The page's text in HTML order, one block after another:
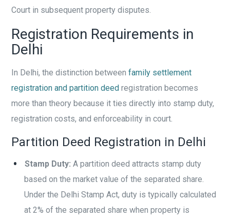
Court in subsequent property disputes.
Registration Requirements in
Delhi
In Delhi, the distinction between family settlement
registration and partition deed registration becomes
more than theory because it ties directly into stamp duty,
registration costs, and enforceability in court.
Partition Deed Registration in Delhi
Stamp Duty: A partition deed attracts stamp duty
based on the market value of the separated share.
Under the Delhi Stamp Act, duty is typically calculated
at 2% of the separated share when property is